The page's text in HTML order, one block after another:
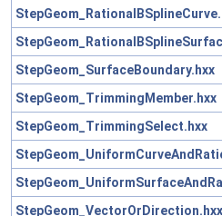
StepGeom_SurfaceBoundary.hxx
StepGeom_TrimmingMember.hxx
StepGeom_TrimmingSelect.hxx
StepGeom_VectorOrDirection.hxx